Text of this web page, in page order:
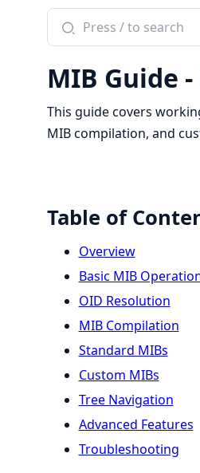
Search
documentation
snmpkit
MIB Guide
This guide covers
MIB compilation, and
Table of
Overview
Basic MIB
OID Resolution
MIB Compilation
Standard MIBs
Custom MIBs
Tree Navigation
Advanced Features
Troubleshooting